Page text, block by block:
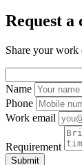
Request a
Share your
Name
Phone
Work email
Requirement
Submit